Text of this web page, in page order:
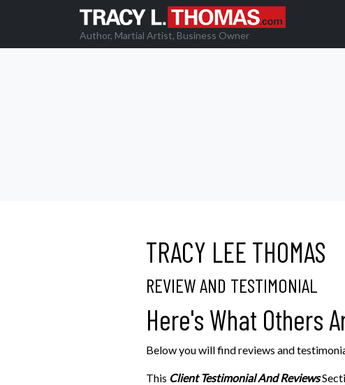
Author, Martial Artist, Business Owner
TRACY LEE THOMAS
REVIEW AND TESTIMONIAL
Here's What Others
Below you will find reviews and
This Client Testimonial And Reviews